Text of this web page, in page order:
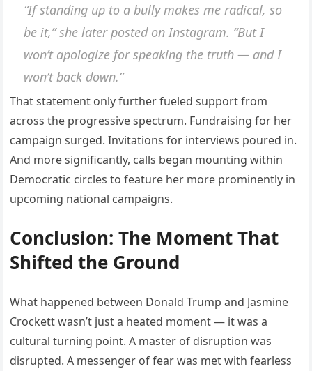
“If standing up to a bully makes me radical, so
be it,” she later posted on Instagram. “But I
won’t apologize for speaking the truth — and I
won’t back down.”
That statement only further fueled support from
across the progressive spectrum. Fundraising for her
campaign surged. Invitations for interviews poured in.
And more significantly, calls began mounting within
Democratic circles to feature her more prominently in
upcoming national campaigns.
Conclusion: The Moment That
Shifted the Ground
What happened between Donald Trump and Jasmine
Crockett wasn’t just a heated moment — it was a
cultural turning point. A master of disruption was
disrupted. A messenger of fear was met with fearless